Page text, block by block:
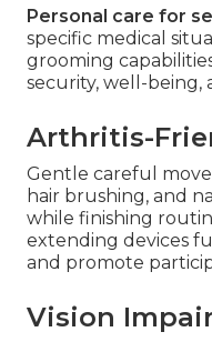
Personal care for
specific medical
grooming
security, well-being,
Arthritis-
Gentle careful
hair brushing, and
while finishing
extending devices
and promote
Vision